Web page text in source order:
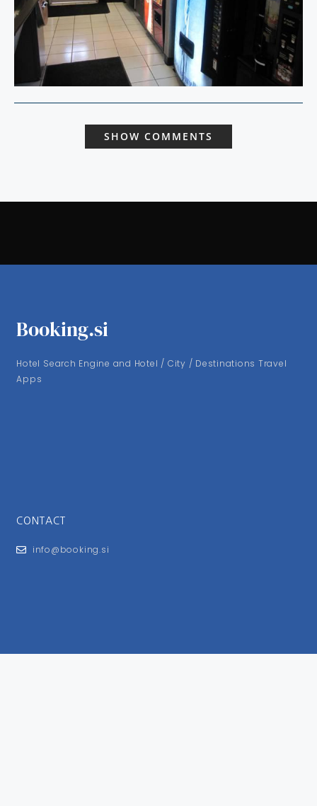
SHOW COMMENTS
Booking.si
Hotel Search Engine and Hotel / City / Destinations Travel
Apps
CONTACT
info@booking.si